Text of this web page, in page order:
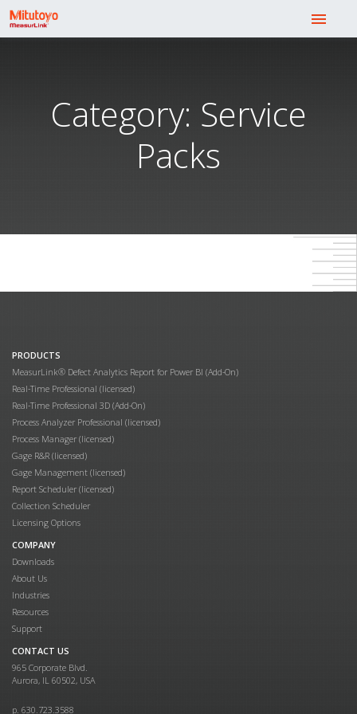
menu
Category: Service
Packs
PRODUCTS
MeasurLink® Defect Analytics Report for Power BI (Add-On)
Real-Time Professional (licensed)
Real-Time Professional 3D (Add-On)
Process Analyzer Professional (licensed)
Process Manager (licensed)
Gage R&R (licensed)
Gage Management (licensed)
Report Scheduler (licensed)
Collection Scheduler
Licensing Options
COMPANY
Downloads
About Us
Industries
Resources
Support
CONTACT US
965 Corporate Blvd.
Aurora, IL 60502, USA
p. 630.723.3588